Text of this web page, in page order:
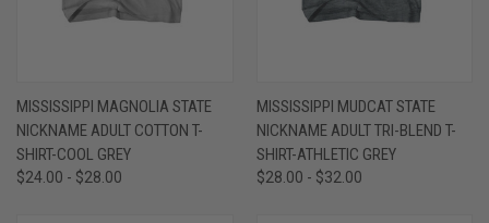
MISSISSIPPI MAGNOLIA STATE
NICKNAME ADULT COTTON T-
SHIRT-COOL GREY
$24.00 - $28.00
MISSISSIPPI MUDCAT STATE
NICKNAME ADULT TRI-BLEND T-
SHIRT-ATHLETIC GREY
$28.00 - $32.00